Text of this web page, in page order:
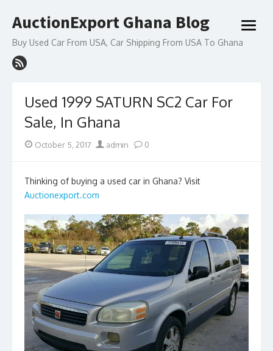
to
AuctionExport Ghana Blog
Buy Used Car From USA, Car Shipping From USA To Ghana
open
Used 1999 SATURN SC2 Car For
Sale, In Ghana
Posted
October 5, 2017 Author
admin 0
Thinking of buying a used car in Ghana? Visit
Auctionexport.com